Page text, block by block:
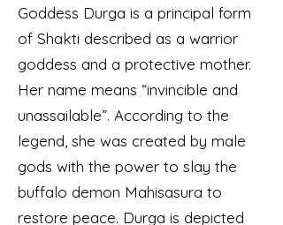
Goddess Durga is a principal form
of Shakti described as a warrior
goddess and a protective mother.
Her name means “invincible and
unassailable”. According to the
legend, she was created by male
gods with the power to slay the
buffalo demon Mahisasura to
restore peace. Durga is depicted